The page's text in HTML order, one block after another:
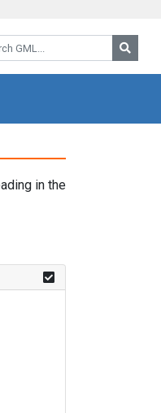
GML:
in the